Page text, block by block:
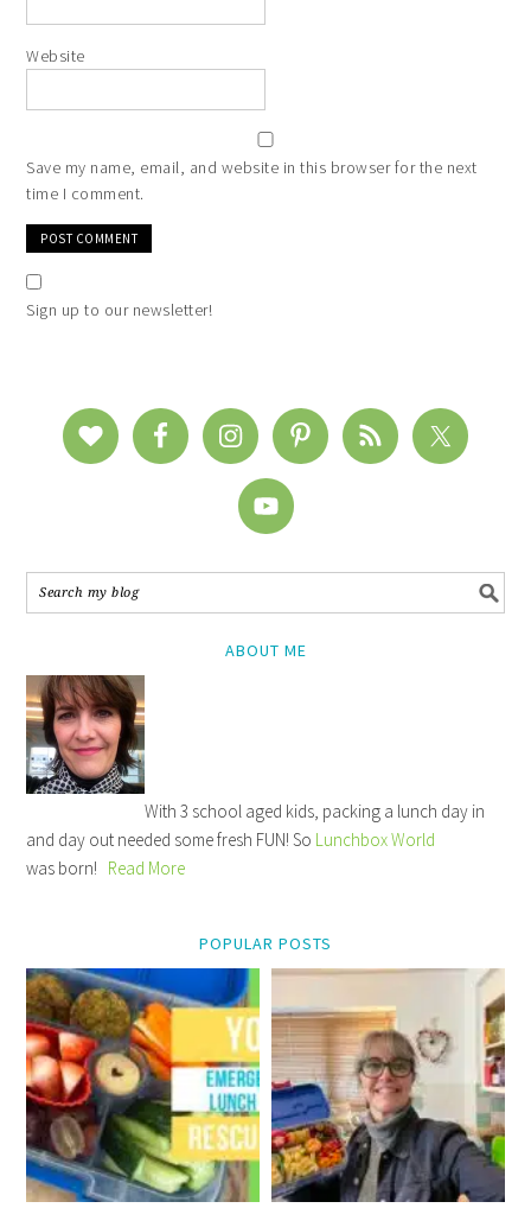
Website
Save my name, email, and website in this browser for the next
time I comment.
Sign up to our newsletter!
ABOUT ME
With 3 school aged kids, packing a lunch day in
and day out needed some fresh FUN! So Lunchbox World
was born! Read More
POPULAR POSTS